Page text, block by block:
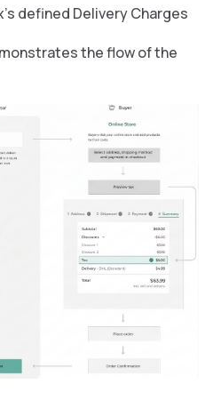
defined Delivery Charges
the flow of the